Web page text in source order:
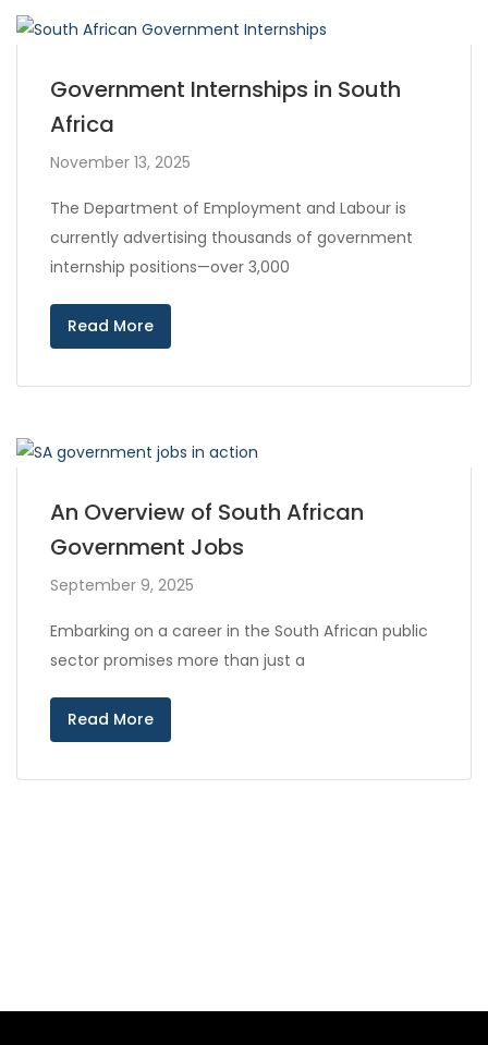
Government Internships in South
Africa
November 13, 2025
The Department of Employment and Labour is
currently advertising thousands of government
internship positions—over 3,000
Read More
An Overview of South African
Government Jobs
September 9, 2025
Embarking on a career in the South African public
sector promises more than just a
Read More